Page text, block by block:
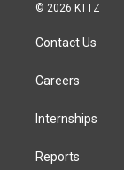
© 2026 KTTZ
Contact Us
Careers
Internships
Reports